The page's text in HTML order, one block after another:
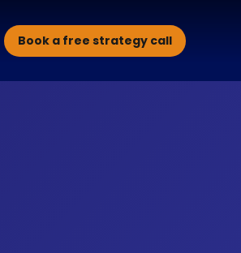
Book a free strategy call